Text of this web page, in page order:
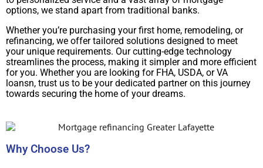
options, we stand apart from traditional banks.
Whether you’re purchasing your first home, remodeling, or
refinancing, we offer tailored solutions designed to meet
your unique requirements. Our cutting-edge technology
streamlines the process, making it simpler and more efficient
for you. Whether you are looking for FHA, USDA, or VA
loansn, trust us to be your dedicated partner on this journey
towards securing the home of your dreams.
Why Choose Us?